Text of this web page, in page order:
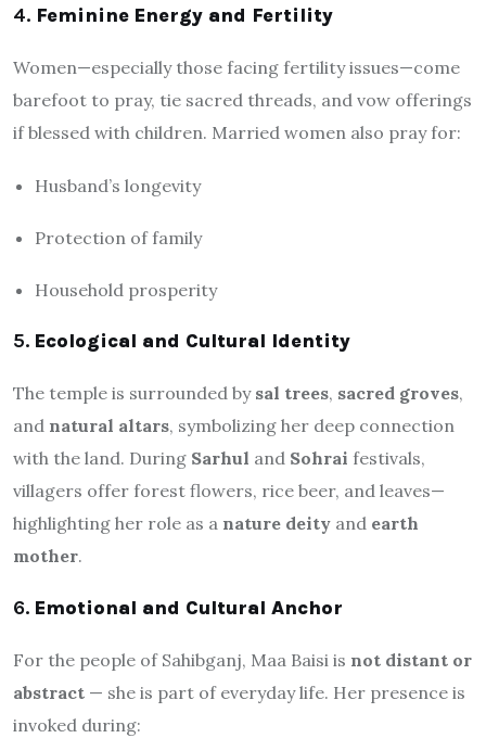
4. Feminine Energy and Fertility
Women—especially those facing fertility issues—come
barefoot to pray, tie sacred threads, and vow offerings
if blessed with children. Married women also pray for:
Husband’s longevity
Protection of family
Household prosperity
5. Ecological and Cultural Identity
The temple is surrounded by sal trees, sacred groves,
and natural altars, symbolizing her deep connection
with the land. During Sarhul and Sohrai festivals,
villagers offer forest flowers, rice beer, and leaves—
highlighting her role as a nature deity and earth
mother.
6. Emotional and Cultural Anchor
For the people of Sahibganj, Maa Baisi is not distant or
abstract — she is part of everyday life. Her presence is
invoked during: